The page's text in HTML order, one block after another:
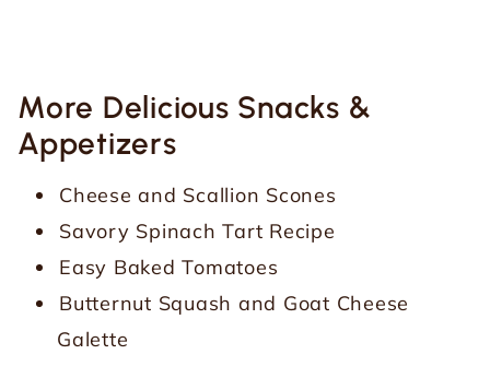
More Delicious Snacks &
Appetizers
Cheese and Scallion Scones
Savory Spinach Tart Recipe
Easy Baked Tomatoes
Butternut Squash and Goat Cheese
Galette